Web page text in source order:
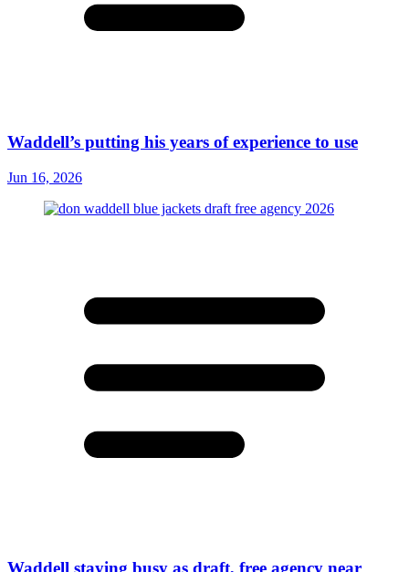
Waddell’s putting his years of experience to use
Jun 16, 2026